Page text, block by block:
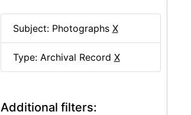
Subject: Photographs X
Type: Archival Record X
Additional filters: